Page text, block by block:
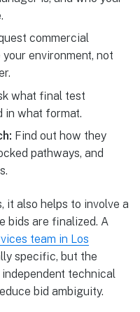
commercial
environment, not
what final test
in what format.
Find out how they
pathways, and
it also helps to involve a
bids are finalized. A
team in Los
specific, but the
technical
bid ambiguity.